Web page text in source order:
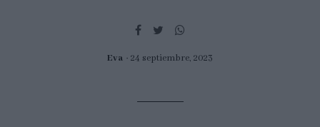
Eva 24 septiembre, 2023